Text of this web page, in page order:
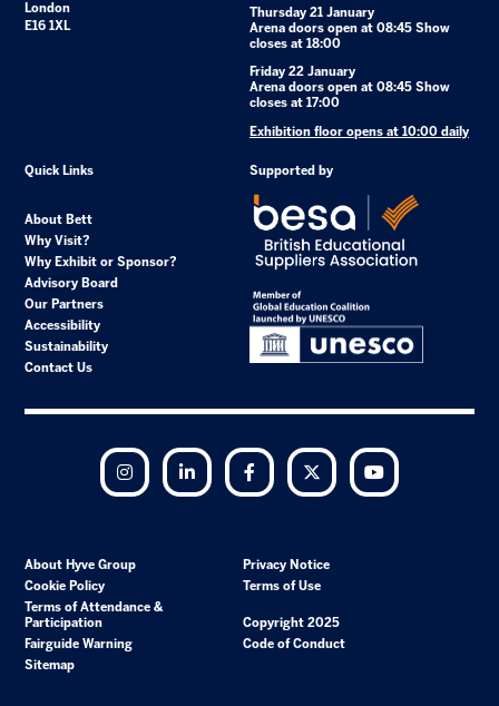
London
E16 1XL
Thursday 21 January
Arena doors open at 08:45 Show
closes at 18:00
Friday 22 January
Arena doors open at 08:45 Show
closes at 17:00
Exhibition floor opens at 10:00 daily
Quick Links
About Bett
Why Visit?
Why Exhibit or Sponsor?
Advisory Board
Our Partners
Accessibility
Sustainability
Contact Us
Supported by
Instagram LinkedIn Facebook Twitter
About Hyve Group
Privacy Notice
Cookie Policy
Terms of Use
Terms of Attendance &
Participation
Copyright 2025
Fairguide Warning
Code of Conduct
Sitemap